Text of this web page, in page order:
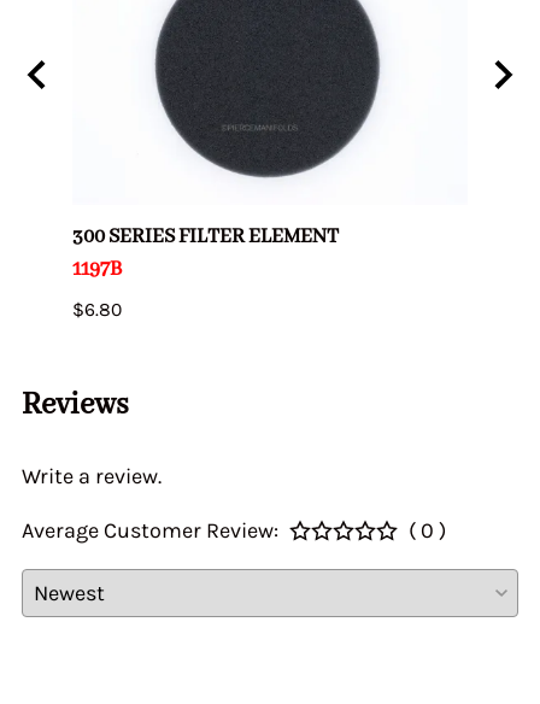
300 SERIES FILTER ELEMENT
1197B
$6.80
Reviews
Write a review.
Average Customer Review: ( 0 )